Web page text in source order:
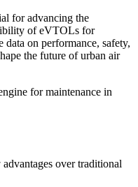
for advancing the
of eVTOLs for
on performance, safety,
the future of urban air
over traditional